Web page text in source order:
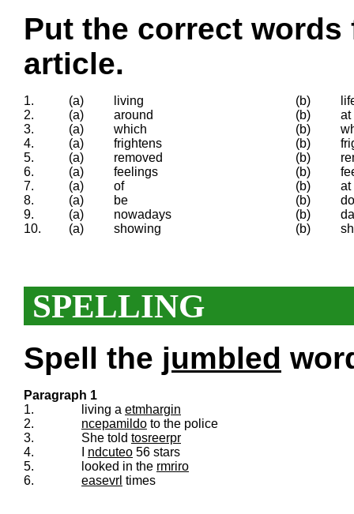
Put the correct
article.
1. (a) living (b)
2.
(a) around (b)
at
3.
(a) which (b)
4.
(a) frightens (b)
5.
(a) removed (b)
6.
(a) feelings (b)
7.
(a) of (b)
at
8.
(a) be (b)
do
9.
(a) nowadays (b)
10.
(a) showing (b)
SPELLING
Spell the jumbled
Paragraph 1
1.
living a etmhargin
2.
ncepamildo to the police
3.
She told tosreerpr
4.
ndcuteo 56 stars
5.
looked in the rmriro
6.
easevrl times